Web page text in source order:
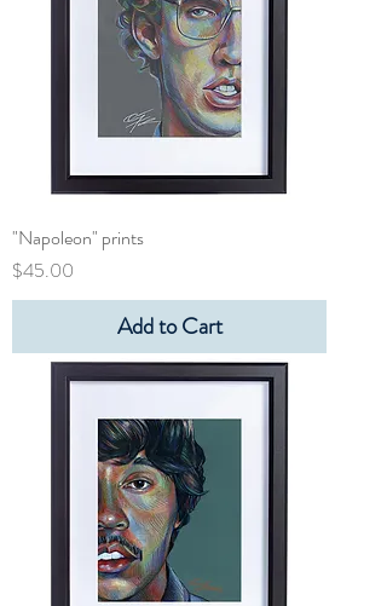
"Napoleon" prints
Price
$45.00
Add to Cart